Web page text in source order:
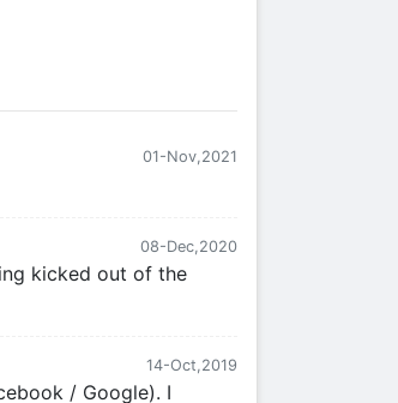
01-Nov,2021
08-Dec,2020
kicked out of the
14-Oct,2019
/ Google). I